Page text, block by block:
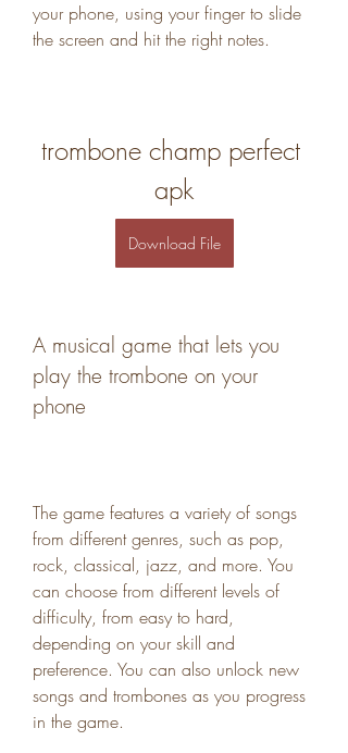
your phone, using your finger to slide
the screen and hit the right notes.
trombone champ perfect
apk
Download File
A musical game that lets you
play the trombone on your
phone
The game features a variety of songs
from different genres, such as pop,
rock, classical, jazz, and more. You
can choose from different levels of
difficulty, from easy to hard,
depending on your skill and
preference. You can also unlock new
songs and trombones as you progress
in the game.